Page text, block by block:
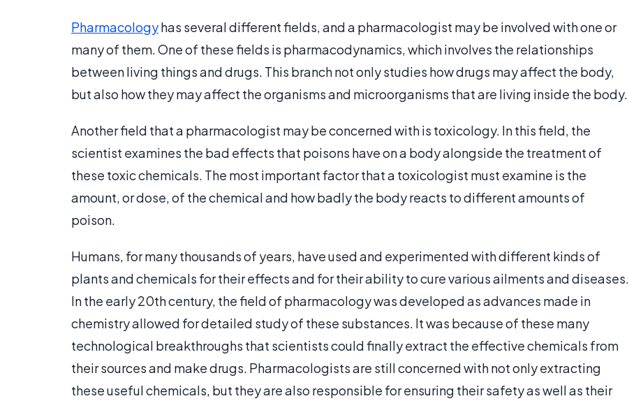
Pharmacologyhas several different fields, and a pharmacologist may be involved with one or
many of them. One of these fields is pharmacodynamics, which involves the relationships
between living things and drugs. This branch not only studies how drugs may affect the body,
but also how they may affect the organisms and microorganisms that are living inside the body.
Another field that a pharmacologist may be concerned with is toxicology. In this field, the
scientist examines the bad effects that poisons have on a body alongside the treatment of
these toxic chemicals. The most important factor that a toxicologist must examine is the
amount, or dose, of the chemical and how badly the body reacts to different amounts of
poison.
Humans, for many thousands of years, have used and experimented with different kinds of
plants and chemicals for their effects and for their ability to cure various ailments and diseases.
In the early 20th century, the field of pharmacology was developed as advances made in
chemistry allowed for detailed study of these substances. It was because of these many
technological breakthroughs that scientists could finally extract the effective chemicals from
their sources and make drugs. Pharmacologists are still concerned with not only extracting
these useful chemicals, but they are also responsible for ensuring their safety as well as their